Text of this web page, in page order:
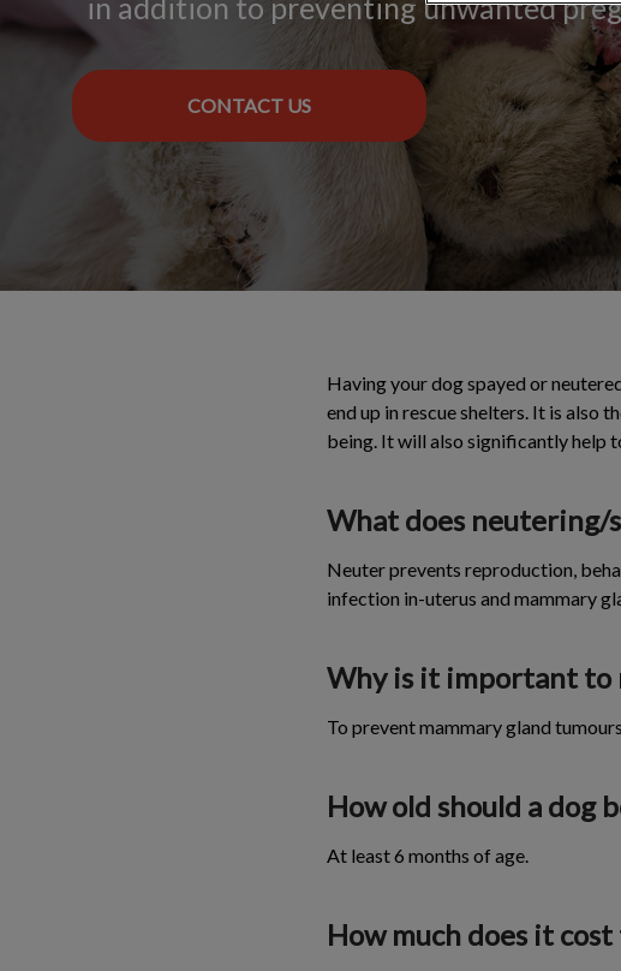
in addition to preventing unwanted
CONTACT US
Having your dog spayed or
end up in rescue shelters. It is also
being. It will also significantly help
What does neutering/
Neuter prevents reproduction,
infection in-uterus and mammary
Why is it important to
To prevent mammary gland
How old should a dog
At least 6 months of age.
How much does it